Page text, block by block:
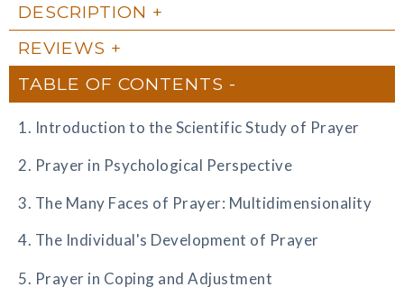
DESCRIPTION
REVIEWS
TABLE OF CONTENTS
1. Introduction to the Scientific Study of Prayer
2. Prayer in Psychological Perspective
3. The Many Faces of Prayer: Multidimensionality
4. The Individual's Development of Prayer
5. Prayer in Coping and Adjustment